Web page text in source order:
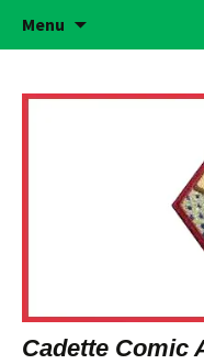
Simi Valley
Building Girls of
Character Who
Place
Menu
Cadette Comic